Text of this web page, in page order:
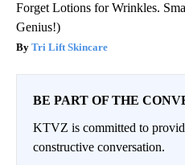
Forget Lotions for Wrinkles.
Genius!)
Tri Lift Skincare
BE PART OF THE
KTVZ is committed to
constructive conversation.